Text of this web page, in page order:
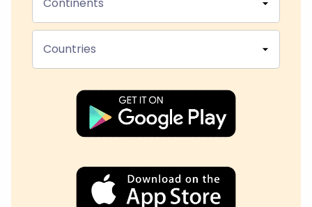
Countries